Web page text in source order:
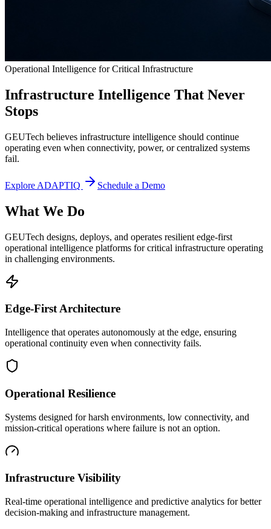
Operational Intelligence for Critical Infrastructure
Infrastructure Intelligence That Never
Stops
GEUTech believes infrastructure intelligence should continue
operating even when connectivity, power, or centralized systems
fail.
Explore ADAPTIQ Schedule a Demo
What We Do
GEUTech designs, deploys, and operates resilient edge-first
operational intelligence platforms for critical infrastructure operating
in challenging environments.
Edge-First Architecture
Intelligence that operates autonomously at the edge, ensuring
operational continuity even when connectivity fails.
Operational Resilience
Systems designed for harsh environments, low connectivity, and
mission-critical operations where failure is not an option.
Infrastructure Visibility
Real-time operational intelligence and predictive analytics for better
decision-making and infrastructure management.